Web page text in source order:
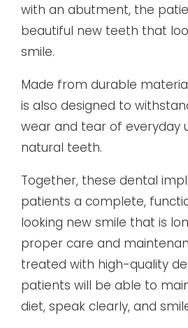
with an abutment, the
beautiful new teeth that
smile.
Made from durable
is also designed to
wear and tear of everyday
natural teeth.
Together, these dental
patients a complete,
looking new smile that is
proper care and
treated with high-quality
patients will be able to
diet, speak clearly, and